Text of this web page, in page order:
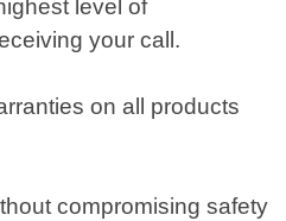
level of
your call.
on all products
compromising safety